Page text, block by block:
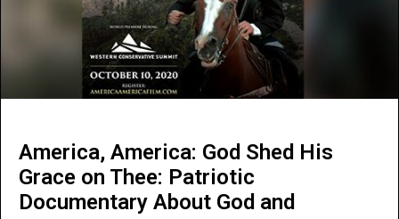
America, America: God Shed His
Grace on Thee: Patriotic
Documentary About God and